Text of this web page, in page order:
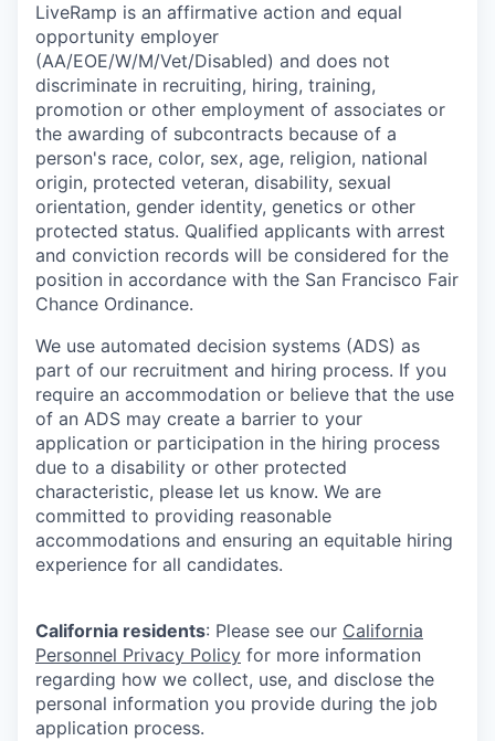
LiveRamp is an affirmative action and equal
opportunity employer
(AA/EOE/W/M/Vet/Disabled) and does not
discriminate in recruiting, hiring, training,
promotion or other employment of associates or
the awarding of subcontracts because of a
person's race, color, sex, age, religion, national
origin, protected veteran, disability, sexual
orientation, gender identity, genetics or other
protected status. Qualified applicants with arrest
and conviction records will be considered for the
position in accordance with the San Francisco Fair
Chance Ordinance.
We use automated decision systems (ADS) as
part of our recruitment and hiring process. If you
require an accommodation or believe that the use
of an ADS may create a barrier to your
application or participation in the hiring process
due to a disability or other protected
characteristic, please let us know. We are
committed to providing reasonable
accommodations and ensuring an equitable hiring
experience for all candidates.
California residents: Please see our California
Personnel Privacy Policy for more information
regarding how we collect, use, and disclose the
personal information you provide during the job
application process.